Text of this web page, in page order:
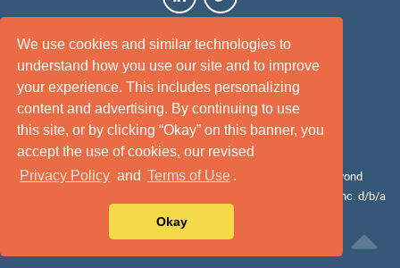
We use cookies and similar technologies to
understand how you use our site and to improve
your experience. This includes personalizing
content and advertising. By continuing to use
this site, or by clicking “Okay” on this banner, you
accept the use of cookies, our revised
Privacy Policy and Terms of Use .
Okay
Terms of Use Privacy Policy Disclaimer Site Map
© 2026 Cotality. All rights reserved. Cotality™, Intelligence beyond
bounds™, and the Cotality logo are the trademarks of CoreLogic, Inc. d/b/a
Cotality or its affiliates or subsidiaries.